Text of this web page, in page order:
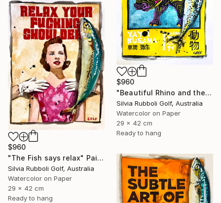
$960
"Beautiful Rhino and the Fish" Painting
Silvia Rubboli Golf, Australia
Watercolor on Paper
29 x 42 cm
Ready to hang
$960
"The Fish says relax" Painting
Silvia Rubboli Golf, Australia
Watercolor on Paper
29 x 42 cm
Ready to hang